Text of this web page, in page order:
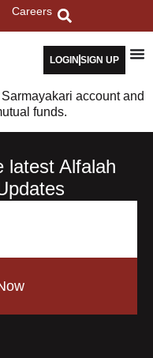
Careers
LOGIN SIGN UP
account and
funds.
latest Alfalah